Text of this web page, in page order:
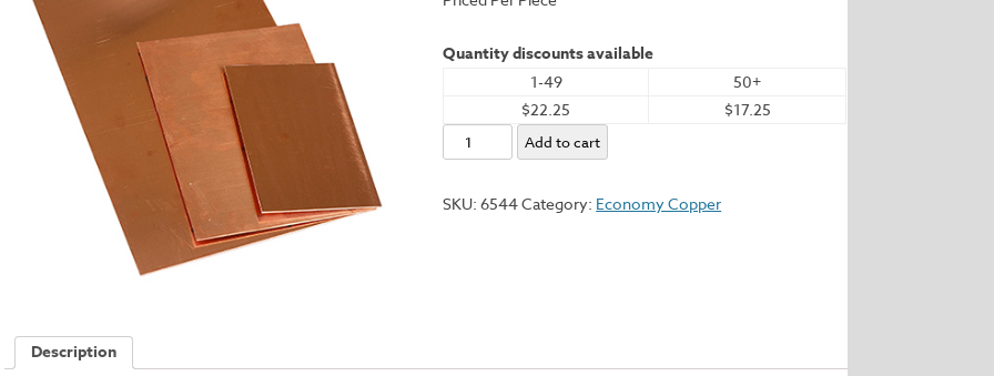
Quantity discounts available
1-49
50+
$22.25
$17.25
Economy
Copper
6x8"
Add to cart
SKU:6544Category: Economy Copper
Description